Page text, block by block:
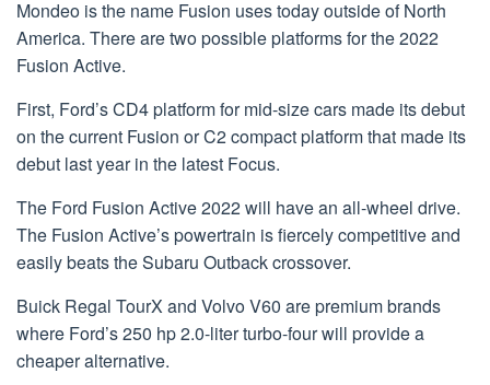
Mondeo is the name Fusion uses today outside of North
America. There are two possible platforms for the 2022
Fusion Active.
First, Ford’s CD4 platform for mid-size cars made its debut
on the current Fusion or C2 compact platform that made its
debut last year in the latest Focus.
The Ford Fusion Active 2022 will have an all-wheel drive.
The Fusion Active’s powertrain is fiercely competitive and
easily beats the Subaru Outback crossover.
Buick Regal TourX and Volvo V60 are premium brands
where Ford’s 250 hp 2.0-liter turbo-four will provide a
cheaper alternative.